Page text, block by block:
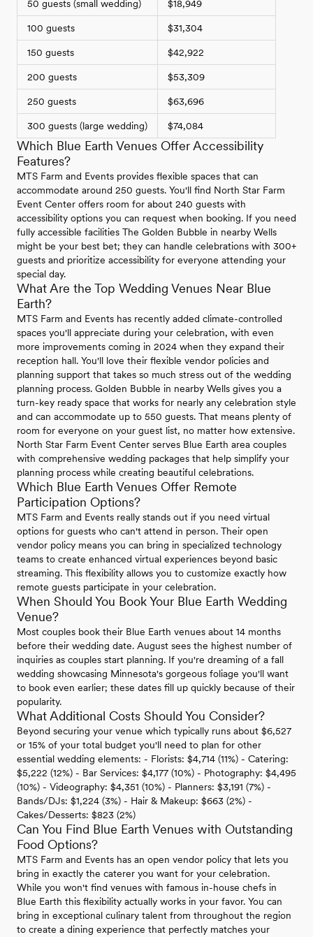
50 guests (small wedding) $18,949
100 guests $31,304
150 guests $42,922
200 guests $53,309
250 guests $63,696
300 guests (large wedding) $74,084
Which Blue Earth Venues Offer Accessibility
Features?
MTS Farm and Events provides flexible spaces that can
accommodate around 250 guests. You'll find North Star Farm
Event Center offers room for about 240 guests with
accessibility options you can request when booking. If you need
fully accessible facilities The Golden Bubble in nearby Wells
might be your best bet; they can handle celebrations with 300+
guests and prioritize accessibility for everyone attending your
special day.
What Are the Top Wedding Venues Near Blue
Earth?
MTS Farm and Events has recently added climate-controlled
spaces you'll appreciate during your celebration, with even
more improvements coming in 2024 when they expand their
reception hall. You'll love their flexible vendor policies and
planning support that takes so much stress out of the wedding
planning process. Golden Bubble in nearby Wells gives you a
turn-key ready space that works for nearly any celebration style
and can accommodate up to 550 guests. That means plenty of
room for everyone on your guest list, no matter how extensive.
North Star Farm Event Center serves Blue Earth area couples
with comprehensive wedding packages that help simplify your
planning process while creating beautiful celebrations.
Which Blue Earth Venues Offer Remote
Participation Options?
MTS Farm and Events really stands out if you need virtual
options for guests who can't attend in person. Their open
vendor policy means you can bring in specialized technology
teams to create enhanced virtual experiences beyond basic
streaming. This flexibility allows you to customize exactly how
remote guests participate in your celebration.
When Should You Book Your Blue Earth Wedding
Venue?
Most couples book their Blue Earth venues about 14 months
before their wedding date. August sees the highest number of
inquiries as couples start planning. If you're dreaming of a fall
wedding showcasing Minnesota's gorgeous foliage you'll want
to book even earlier; these dates fill up quickly because of their
popularity.
What Additional Costs Should You Consider?
Beyond securing your venue which typically runs about $6,527
or 15% of your total budget you'll need to plan for other
essential wedding elements: - Florists: $4,714 (11%) - Catering:
$5,222 (12%) - Bar Services: $4,177 (10%) - Photography: $4,495
(10%) - Videography: $4,351 (10%) - Planners: $3,191 (7%) -
Bands/DJs: $1,224 (3%) - Hair & Makeup: $663 (2%) -
Cakes/Desserts: $823 (2%)
Can You Find Blue Earth Venues with Outstanding
Food Options?
MTS Farm and Events has an open vendor policy that lets you
bring in exactly the caterer you want for your celebration.
While you won't find venues with famous in-house chefs in
Blue Earth this flexibility actually works in your favor. You can
bring in exceptional culinary talent from throughout the region
to create a dining experience that perfectly matches your